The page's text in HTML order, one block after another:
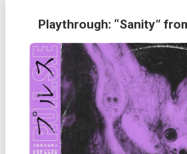
Playthrough: “Sanity”